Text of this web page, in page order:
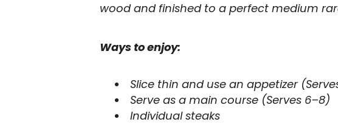
wood and finished to a perfect medium
Ways to enjoy:
Slice thin and use an appetizer
Serve as a main course (Serves 6–8)
Individual steaks